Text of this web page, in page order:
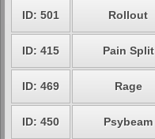
ID: 501 Rollout
ID: 415 Pain Split
ID: 469 Rage
ID: 450 Psybeam